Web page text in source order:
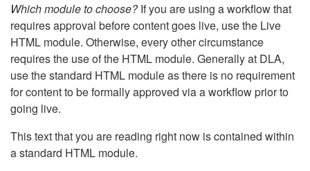
Which module to choose?If you are using a workflow that
requires approval before content goes live, use the Live
HTML module. Otherwise, every other circumstance
requires the use of the HTML module. Generally at DLA,
use the standard HTML module as there is no requirement
for content to be formally approved via a workflow prior to
going live.
This text that you are reading right now is contained within
a standard HTML module.